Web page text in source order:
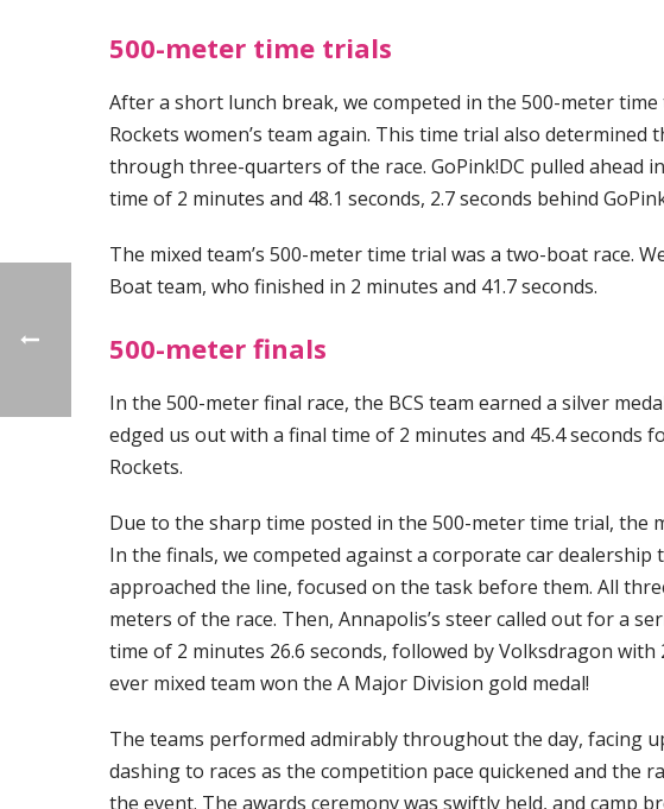
500-meter time trials
After a short lunch break, we competed in the 500-meter
Rockets women’s team again. This time trial also
through three-quarters of the race. GoPink!DC pulled ahead
time of 2 minutes and 48.1 seconds, 2.7 seconds behind
The mixed team’s 500-meter time trial was a two-boat race.
Boat team, who finished in 2 minutes and 41.7 seconds.
500-meter finals
In the 500-meter final race, the BCS team earned a silver
edged us out with a final time of 2 minutes and 45.4 seconds
Rockets.
Due to the sharp time posted in the 500-meter time trial, the
In the finals, we competed against a corporate car
approached the line, focused on the task before them. All
meters of the race. Then, Annapolis’s steer called out for a
time of 2 minutes 26.6 seconds, followed by Volksdragon
ever mixed team won the A Major Division gold medal!
The teams performed admirably throughout the day, facing
dashing to races as the competition pace quickened and the
the event. The awards ceremony was swiftly held, and camp